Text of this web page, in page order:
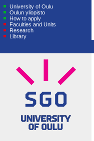
University of Oulu
Oulun yliopisto
How to apply
Faculties and Units
Research
Library